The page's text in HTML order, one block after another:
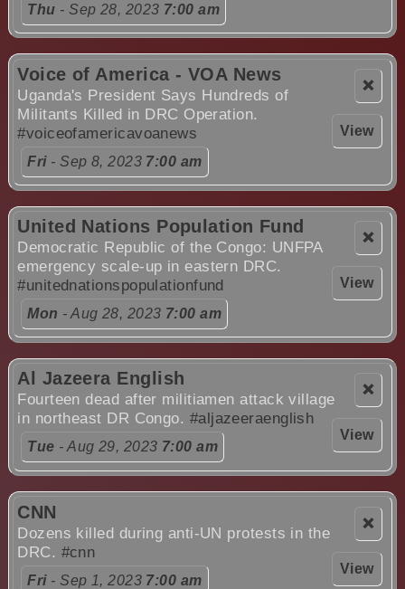
Thu - Sep 28, 2023 7:00 am
❌
View
Voice of America - VOA News
Uganda's President Says Hundreds of
Militants Killed in DRC Operation.
#voiceofamericavoanews
Fri- Sep 8, 2023 7:00 am
❌
View
United Nations Population Fund
Democratic Republic of the Congo: UNFPA
emergency scale-up in eastern DRC.
#unitednationspopulationfund
Mon - Aug 28, 2023 7:00 am
❌
View
Al Jazeera English
Fourteen dead after militiamen attack village
in northeast DR Congo. #aljazeeraenglish
Tue - Aug 29, 2023 7:00 am
❌
View
CNN
Dozens killed during anti-UN protests in the
DRC. #cnn
Fri- Sep 1, 2023 7:00 am